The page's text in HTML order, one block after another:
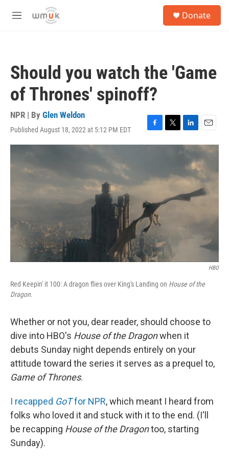
Skip to main content
M
Donate
Should you watch the 'Game
of Thrones' spinoff?
NPR | By Glen Weldon
Published August 18, 2022 at 5:12 PM EDT
F
a
o
k
T
w
e
L
i
n
e
d
n
E
m
a
i
l
HBO
Red Keepin' it 100: A dragon flies over King's Landing on House of the
Dragon.
Whether or not you, dear reader, should choose to
dive into HBO's House of the Dragonwhen it
debuts Sunday night depends entirely on your
attitude toward the series it serves as a prequel to,
Game of Thrones.
I recapped GoTfor NPR, which meant I heard from
folks who loved it and stuck with it to the end. (I'll
be recapping House of the Dragontoo, starting
Sunday).